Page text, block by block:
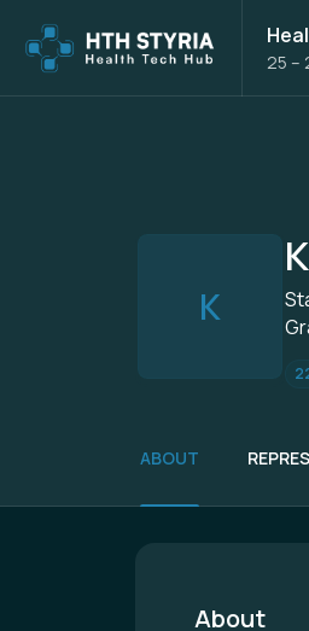
25 –
K
ABOUT
About